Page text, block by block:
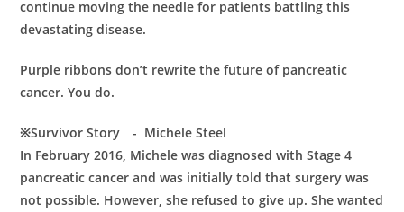
continue moving the needle for patients battling this
devastating disease.
Purple ribbons don’t rewrite the future of pancreatic
cancer. You do.
※Survivor Story - Michele Steel
In February 2016, Michele was diagnosed with Stage 4
pancreatic cancer and was initially told that surgery was
not possible. However, she refused to give up. She wanted